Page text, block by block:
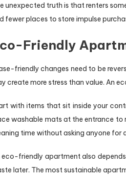
unexpected truth is that renters
fewer places to store impulse
Friendly
friendly changes need to be
create more stress than value. An
with items that sit inside your
washable mats at the entrance to
time without asking anyone for
eco-friendly apartment also
later. The most sustainable